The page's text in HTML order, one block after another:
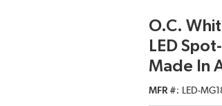
O.C.
LED
Made In
MFR # LED-